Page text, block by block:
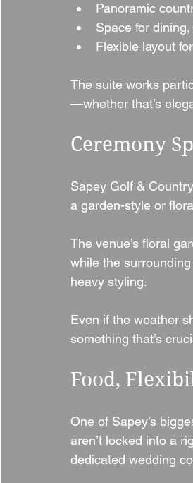
Panoramic
Space for
Flexible layout
The suite works
—whether that’s
Ceremony
Sapey Golf &
a garden-style or
The venue’s floral
while the
heavy styling.
Even if the weather
something that’s
Food,
One of Sapey’s
aren’t locked into a
dedicated wedding